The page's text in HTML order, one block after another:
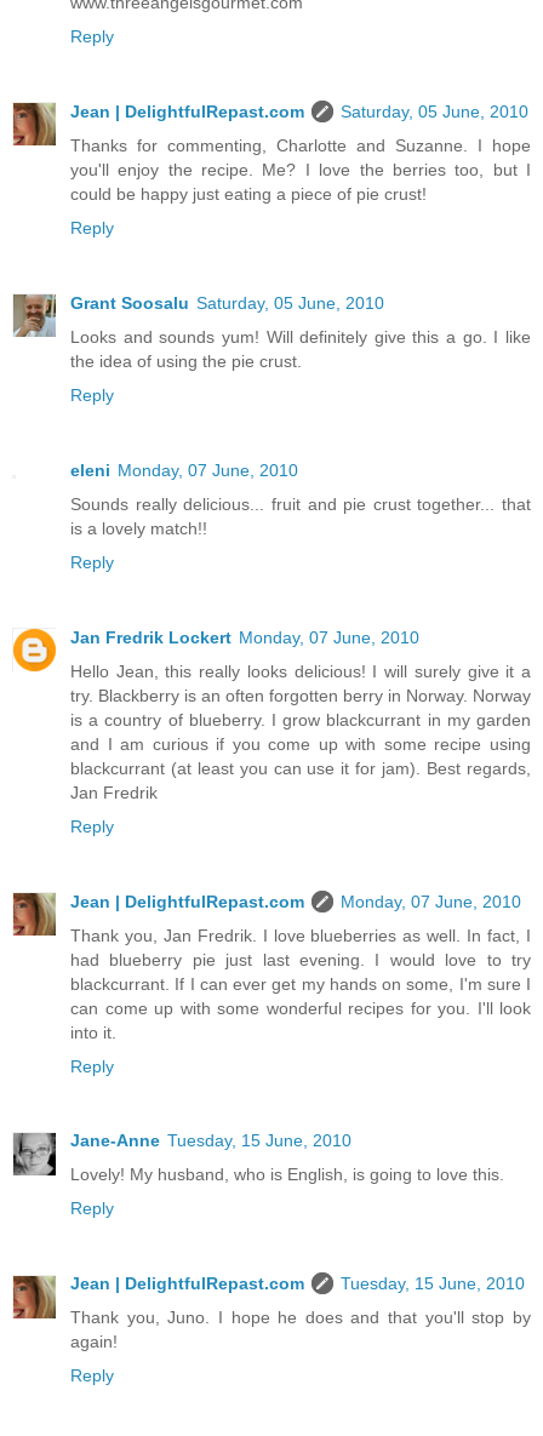
Reply
Jean | DelightfulRepast.com
Saturday, 05 June, 2010
Thanks for commenting, Charlotte and Suzanne. I hope
you'll enjoy the recipe. Me? I love the berries too, but I
could be happy just eating a piece of pie crust!
Reply
Grant Soosalu Saturday, 05 June, 2010
Looks and sounds yum! Will definitely give this a go. I like
the idea of using the pie crust.
Reply
eleni Monday, 07 June, 2010
Sounds really delicious... fruit and pie crust together... that
is a lovely match!!
Reply
Jan Fredrik Lockert Monday, 07 June, 2010
Hello Jean, this really looks delicious! I will surely give it a
try. Blackberry is an often forgotten berry in Norway. Norway
is a country of blueberry. I grow blackcurrant in my garden
and I am curious if you come up with some recipe using
blackcurrant (at least you can use it for jam). Best regards,
Jan Fredrik
Reply
Jean | DelightfulRepast.com
Monday, 07 June, 2010
Thank you, Jan Fredrik. I love blueberries as well. In fact, I
had blueberry pie just last evening. I would love to try
blackcurrant. If I can ever get my hands on some, I'm sure I
can come up with some wonderful recipes for you. I'll look
into it.
Reply
Jane-Anne Tuesday, 15 June, 2010
Lovely! My husband, who is English, is going to love this.
Reply
Jean | DelightfulRepast.com
Tuesday, 15 June, 2010
Thank you, Juno. I hope he does and that you'll stop by
again!
Reply